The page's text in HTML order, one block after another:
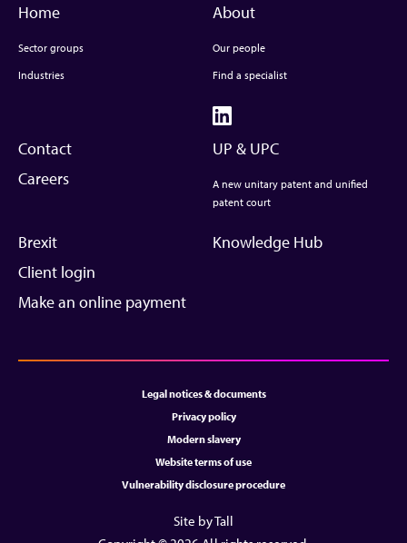
Home
Sector groups
Industries
About
Our people
Find a specialist
Contact
Careers
UP & UPC
A new unitary patent and unified
patent court
Brexit
Client login
Make an online payment
Knowledge Hub
Legal notices & documents
Privacy policy
Modern slavery
Website terms of use
Vulnerability disclosure procedure
Site by Tall